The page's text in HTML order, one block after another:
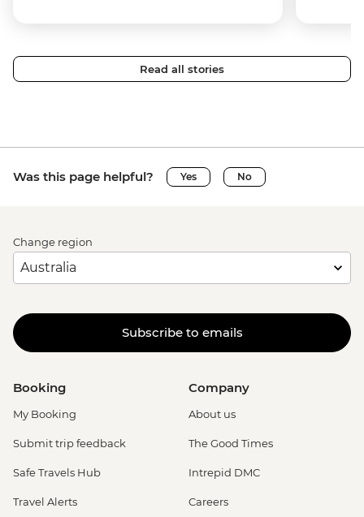
Read all stories
Was this page helpful? Yes No
Change region
Subscribe to emails
Booking
My Booking
Submit trip feedback
Safe Travels Hub
Travel Alerts
Company
About us
The Good Times
Intrepid DMC
Careers